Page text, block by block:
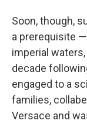
Soon, though,
a prerequisite
imperial
decade
engaged to a
families,
Versace and